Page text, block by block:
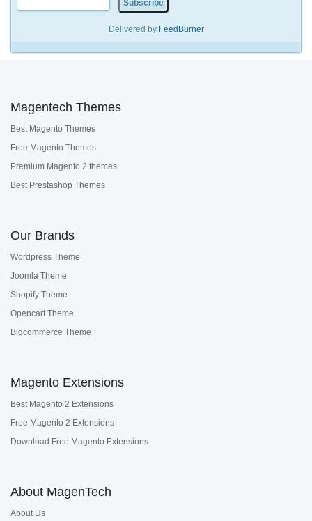
Delivered by FeedBurner
Magentech Themes
Best Magento Themes
Free Magento Themes
Premium Magento 2 themes
Best Prestashop Themes
Our Brands
Wordpress Theme
Joomla Theme
Shopify Theme
Opencart Theme
Bigcommerce Theme
Magento Extensions
Best Magento 2 Extensions
Free Magento 2 Extensions
Download Free Magento Extensions
About MagenTech
About Us